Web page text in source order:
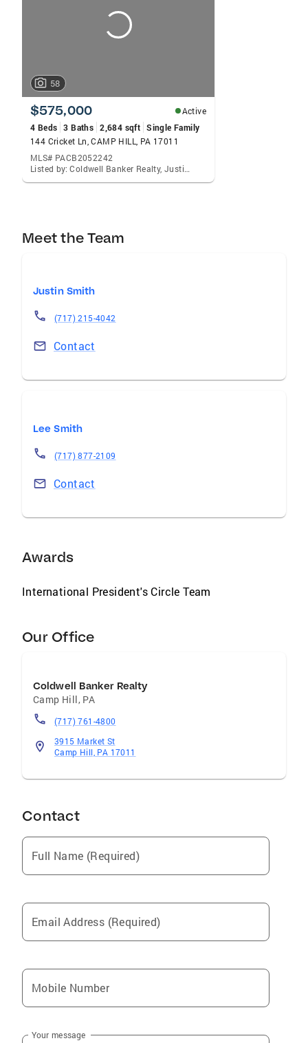
58
$575,000
Active
4 Beds 3 Baths 2,684 sqft Single Family
144 Cricket Ln, CAMP HILL, PA 17011
MLS# PACB2052242
Listed by: Coldwell Banker Realty, Justin C Smith
Meet the Team
Justin Smith
(717) 215-4042
Contact
Lee Smith
(717) 877-2109
Contact
Awards
International President's Circle Team
Our Office
Coldwell Banker Realty
Camp Hill, PA
(717) 761-4800
3915 Market St
Camp Hill, PA 17011
Contact
Full Name (Required)
Email Address (Required)
Mobile Number
Your message